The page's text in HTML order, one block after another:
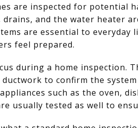
are inspected for potential
and the water heater
are essential to everyday
feel prepared.
during a home inspection.
to confirm the
such as the oven,
usually tested as well to